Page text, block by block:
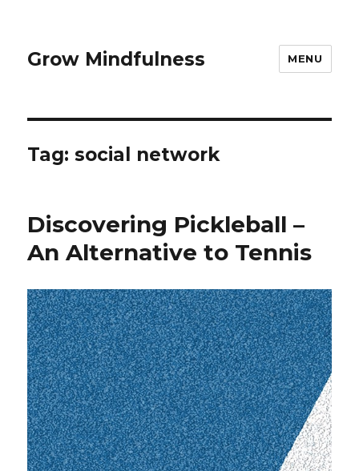
Grow Mindfulness MENU
Tag:social network
Discovering Pickleball –
An Alternative to Tennis